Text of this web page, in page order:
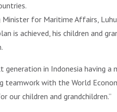
Minister for Maritime Affairs,
is achieved, his children and
in Indonesia having
teamwork with the World
our children and grandchildren.”